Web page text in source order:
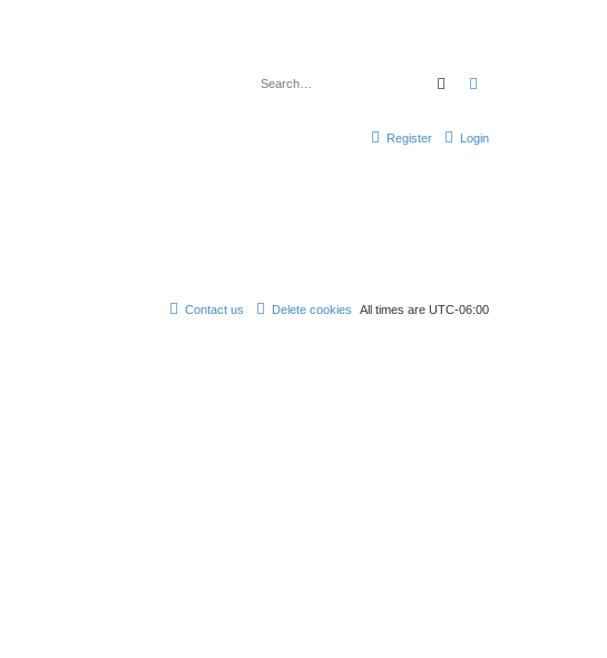
Search
Login
Register
All times are UTC-06:00
Delete cookies
Contact us